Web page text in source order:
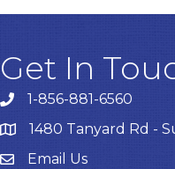
Get In
1-856-881-6560
1480 Tanyard Rd -
EmailEmail Us